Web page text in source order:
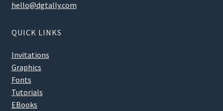
hello@dgtally.com
QUICK LINKS
Invitations
Graphics
Fonts
Tutorials
EBooks